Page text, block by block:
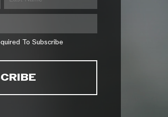
To Subscribe